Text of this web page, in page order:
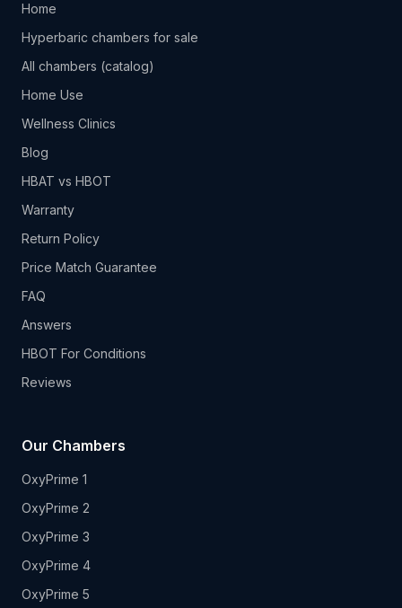
Home
Hyperbaric chambers for sale
All chambers (catalog)
Home Use
Wellness Clinics
Blog
HBAT vs HBOT
Warranty
Return Policy
Price Match Guarantee
FAQ
Answers
HBOT For Conditions
Reviews
Our Chambers
OxyPrime 1
OxyPrime 2
OxyPrime 3
OxyPrime 4
OxyPrime 5